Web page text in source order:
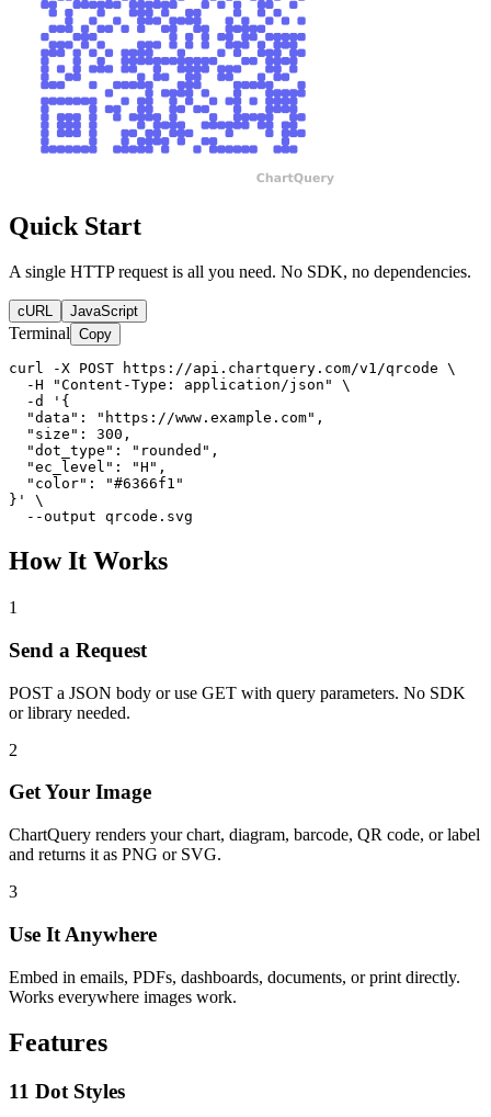
Quick Start
A single HTTP request is all you need. No SDK, no dependencies.
cURL JavaScript
Terminal Copy
curl -X POST https://api.chartquery.com/v1/qrcode \
  -H "Content-Type: application/json" \
  -d '{
  "data": "https://www.example.com",
  "size": 300,
  "dot_type": "rounded",
  "ec_level": "H",
  "color": "#6366f1"
}' \
  --output qrcode.svg
How It Works
1
Send a Request
POST a JSON body or use GET with query parameters. No SDK
or library needed.
2
Get Your Image
ChartQuery renders your chart, diagram, barcode, QR code, or label
and returns it as PNG or SVG.
3
Use It Anywhere
Embed in emails, PDFs, dashboards, documents, or print directly.
Works everywhere images work.
Features
11 Dot Styles